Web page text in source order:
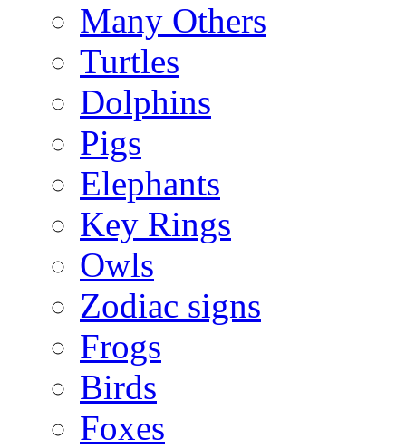
Many Others
Turtles
Dolphins
Pigs
Elephants
Key Rings
Owls
Zodiac signs
Frogs
Birds
Foxes